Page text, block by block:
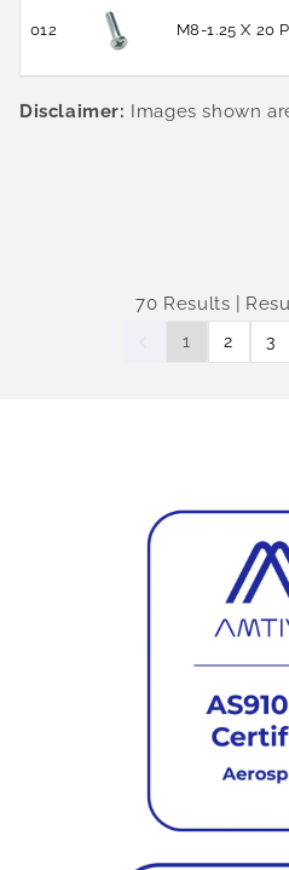
012 M8-1.25 X 20
Disclaimer: Images shown
70 Results |
1 2 3